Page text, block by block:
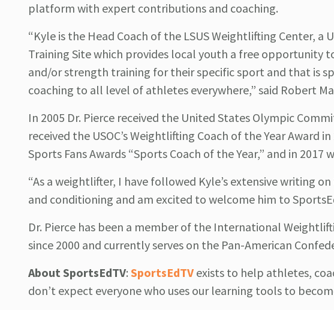
platform with expert contributions and coaching.
“Kyle is the Head Coach of the LSUS Weightlifting Center,
Training Site which provides local youth a free
and/or strength training for their specific sport and that is
coaching to all level of athletes everywhere,” said Robert
In 2005 Dr. Pierce received the United States Olympic
received the USOC’s Weightlifting Coach of the Year Award
Sports Fans Awards “Sports Coach of the Year,” and in
“As a weightlifter, I have followed Kyle’s extensive writing
and conditioning and am excited to welcome him to
Dr. Pierce has been a member of the International
since 2000 and currently serves on the Pan-American
AboutSportsEdTV: SportsEdTV exists to help athletes,
don’t expect everyone who uses our learning tools to